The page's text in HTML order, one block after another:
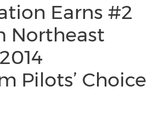
Earns #2
Northeast
Pilots’ Choice